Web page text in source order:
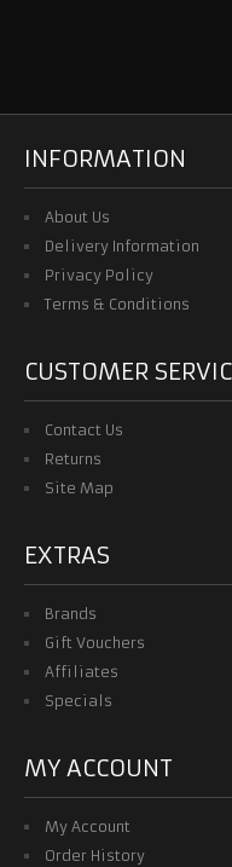
2026 WORLD CUP
OTHER TEAMS
RETRO JERSEY
KIDS & WOMEN
INFORMATION
About Us
Delivery Information
Privacy Policy
Terms & Conditions
CUSTOMER
Contact Us
Returns
Site Map
EXTRAS
Brands
Gift Vouchers
Affiliates
Specials
MY ACCOUNT
My Account
Order History